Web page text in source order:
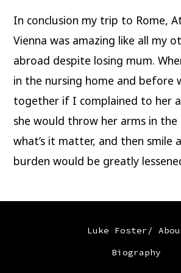
In conclusion my trip to Rome,
Vienna was amazing like all my
abroad despite losing mum.
in the nursing home and before
together if I complained to her
she would throw her arms in the
what’s it matter, and then smile
burden would be greatly
Luke Foster/
Biography